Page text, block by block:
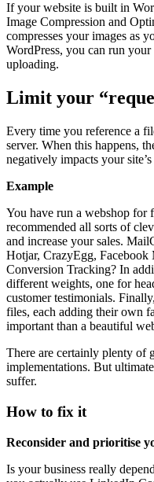
If your website is built in
Image Compression and
compresses your images as
WordPress, you can run
uploading.
Limit your
Every time you reference a
server. When this happens,
negatively impacts your site’s
Example
You have run a webshop for
recommended all sorts of
and increase your sales.
Hotjar, CrazyEgg,
Conversion Tracking? In
different weights, one for
customer testimonials.
files, each adding their own
important than a beautiful
There are certainly plenty of
implementations. But
suffer.
How to fix it
Reconsider and prioritise
Is your business really